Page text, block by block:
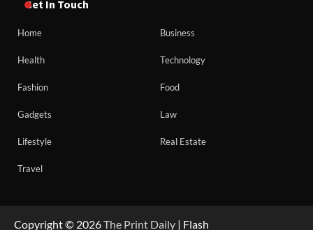
Get In Touch
Home Business
Health Technology
Fashion Food
Gadgets Law
Lifestyle Real Estate
Travel
Copyright © 2026The Print Daily | Flash